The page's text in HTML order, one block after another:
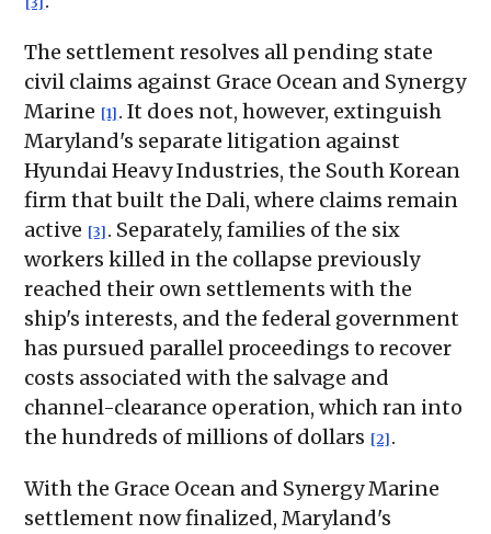
The settlement resolves all pending state
civil claims against Grace Ocean and Synergy
Marine [1] . It does not, however, extinguish
Maryland's separate litigation against
Hyundai Heavy Industries, the South Korean
firm that built the Dali, where claims remain
active [3] . Separately, families of the six
workers killed in the collapse previously
reached their own settlements with the
ship's interests, and the federal government
has pursued parallel proceedings to recover
costs associated with the salvage and
channel-clearance operation, which ran into
the hundreds of millions of dollars [2] .
With the Grace Ocean and Synergy Marine
settlement now finalized, Maryland's